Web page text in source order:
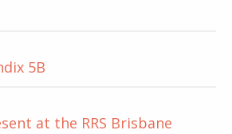
5B
at the RRS Brisbane